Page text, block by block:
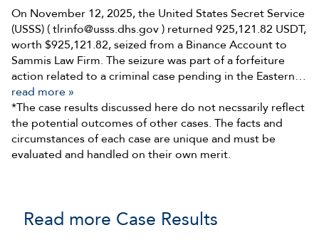
On November 12, 2025, the United States Secret Service
(USSS) ( tlrinfo@usss.dhs.gov ) returned 925,121.82 USDT,
worth $925,121.82, seized from a Binance Account to
Sammis Law Firm. The seizure was part of a forfeiture
action related to a criminal case pending in the Eastern…
read more »
*The case results discussed here do not necssarily reflect
the potential outcomes of other cases. The facts and
circumstances of each case are unique and must be
evaluated and handled on their own merit.
Read more Case Results